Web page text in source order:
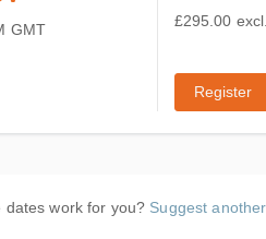
GMT
Road, Drayton
£295.00
Register
dates work for you? Suggest